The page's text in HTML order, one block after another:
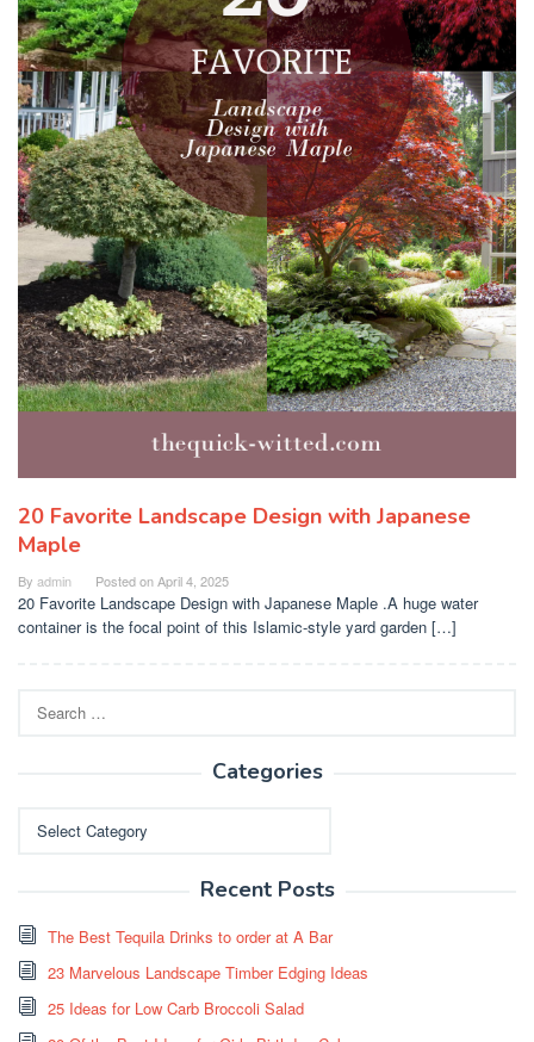
20 Favorite Landscape Design with Japanese
Maple
By admin Posted onApril 4, 2025
20 Favorite Landscape Design with Japanese Maple .A huge water
container is the focal point of this Islamic-style yard garden […]
for:
Categories
Recent Posts
The Best Tequila Drinks to order at A Bar
23 Marvelous Landscape Timber Edging Ideas
25 Ideas for Low Carb Broccoli Salad